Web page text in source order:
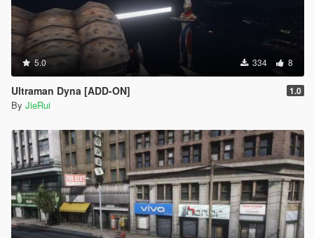
5.0 334 8
Ultraman Dyna [ADD-ON] 1.0
By JieRui